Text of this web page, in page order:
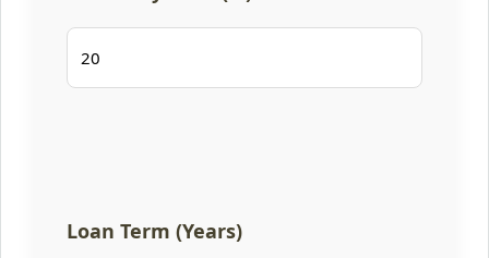
Loan Term (Years)